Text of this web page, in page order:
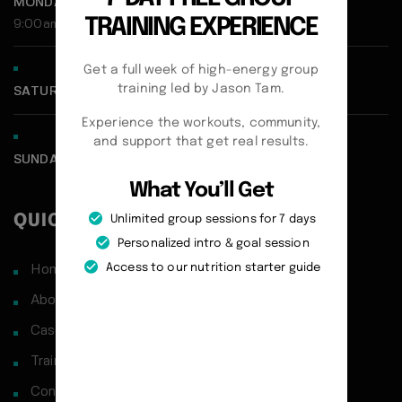
MONDAY - FRIDAY:
9:00am - 5:00pm
SATURDAY CLOSED
SUNDAY CLOSED
QUICK LINKS
Home
About
Case Studies
Training Philosophy
Contact
TRAINING EXPERIENCE
Get a full week of high-energy group
training led by Jason Tam.
Experience the workouts, community,
and support that get real results.
What You’ll Get
Unlimited group sessions for 7 days
Personalized intro & goal session
Access to our nutrition starter guide